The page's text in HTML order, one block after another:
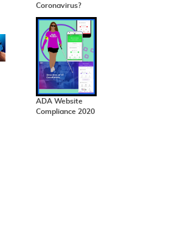
Coronavirus?
ADA Website
Compliance 2020